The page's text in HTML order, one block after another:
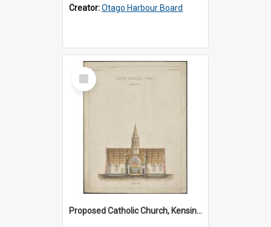
Creator:Otago Harbour Board
Select
Item
Proposed Catholic Church, Kensington / South Dunedin, cross section plan, F.W. Petre architect. Drawing No. 5.